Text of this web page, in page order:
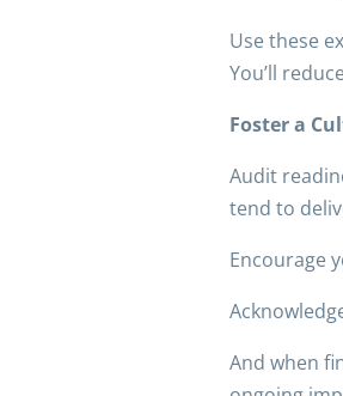
Use these
You’ll
Foster a
Audit
tend to
Encourage
And when